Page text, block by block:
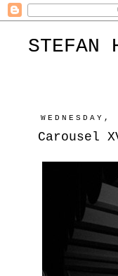
STEFAN
Carousel